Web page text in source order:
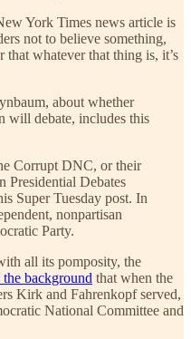
York Times news article is
not to believe something,
that whatever that thing is, it’s
about whether
will debate, includes this
Corrupt DNC, or their
Presidential Debates
Super Tuesday post. In
nonpartisan
Party.
all its pomposity, the
background that when the
Kirk and Fahrenkopf served,
National Committee and